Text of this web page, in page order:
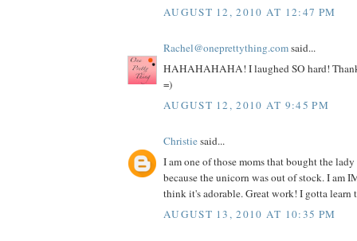
AUGUST 12, 2010 AT 12:47 PM
Rachel@oneprettything.comsaid...
HAHAHAHAHA! I laughed SO hard!
=)
AUGUST 12, 2010 AT 9:45 PM
Christiesaid...
I am one of those moms that bought the
because the unicorn was out of stock. I am
think it's adorable. Great work! I gotta learn
AUGUST 13, 2010 AT 10:35 PM